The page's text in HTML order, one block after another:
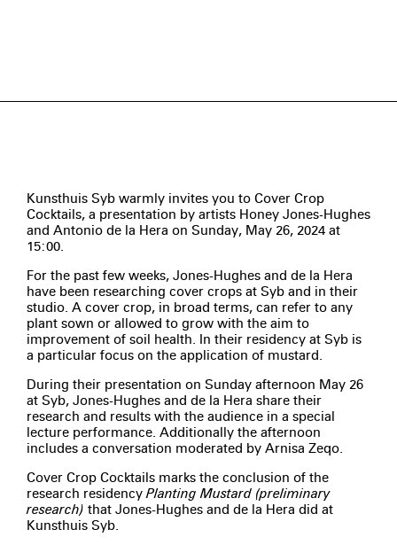
Kunsthuis Syb warmly invites you to Cover Crop
Cocktails, a presentation by artists Honey Jones-Hughes
and Antonio de la Hera on Sunday, May 26, 2024 at
15:00.
For the past few weeks, Jones-Hughes and de la Hera
have been researching cover crops at Syb and in their
studio. A cover crop, in broad terms, can refer to any
plant sown or allowed to grow with the aim to
improvement of soil health. In their residency at Syb is
a particular focus on the application of mustard.
During their presentation on Sunday afternoon May 26
at Syb, Jones-Hughes and de la Hera share their
research and results with the audience in a special
lecture performance. Additionally the afternoon
includes a conversation moderated by Arnisa Zeqo.
Cover Crop Cocktails marks the conclusion of the
research residencyPlanting Mustard (preliminary
research) that Jones-Hughes and de la Hera did at
Kunsthuis Syb.